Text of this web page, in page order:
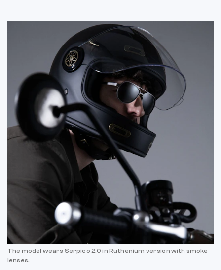
The model wears Serpico 2.0 in Ruthenium version with smoke
lenses.